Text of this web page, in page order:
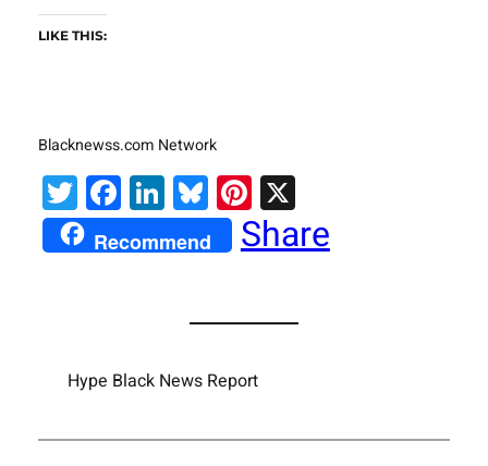
LIKE THIS:
Blacknewss.com Network
Twitter
Facebook
LinkedIn
Bluesky
Pinterest
X
Recommend Share
Hype Black News Report